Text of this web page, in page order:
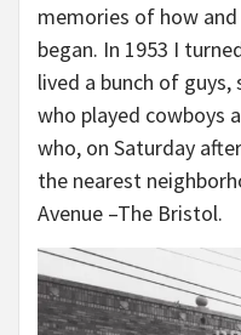
memories of how
began. In 1953 I
lived a bunch of
who played cowboys
who, on Saturday
the nearest
Avenue –The Bristol.